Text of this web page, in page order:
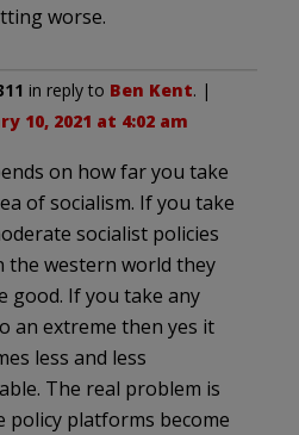
worse.
in reply to Ben Kent. |
10, 2021 at 4:02 am
on how far you take
of socialism. If you take
socialist policies
the western world they
good. If you take any
an extreme then yes it
less and less
The real problem is
policy platforms become